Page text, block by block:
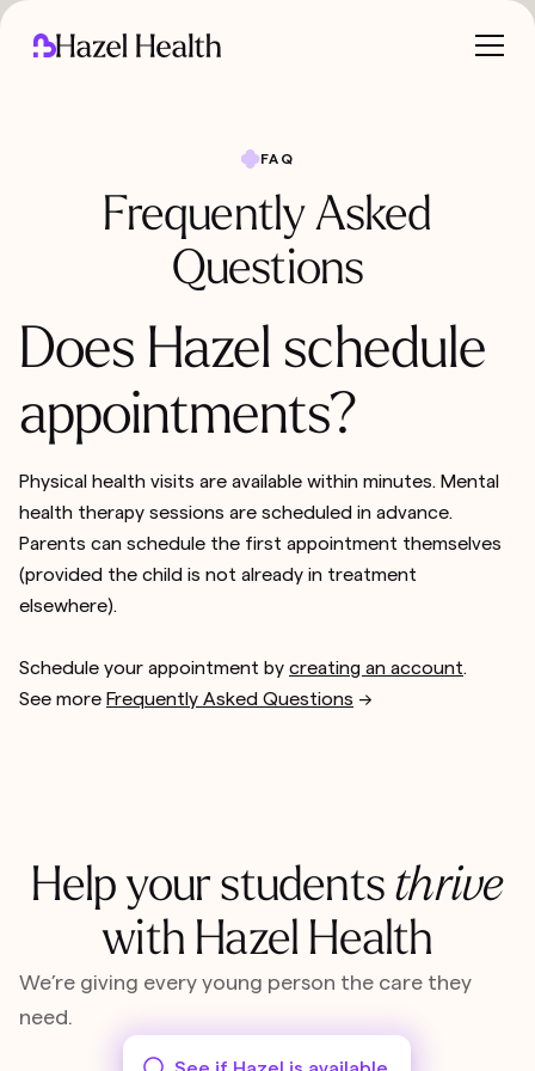
FAQ
Frequently Asked
Questions
Does Hazel schedule
appointments?
Physical health visits are available within minutes. Mental
health therapy sessions are scheduled in advance.
Parents can schedule the first appointment themselves
(provided the child is not already in treatment
elsewhere).
Schedule your appointment by creating an account.
See more Frequently Asked Questions -->
Help your students thrive
with Hazel Health
We’re giving every young person the care they
need.